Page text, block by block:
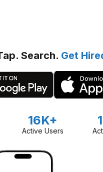
Search. Get
16K+
Active Users